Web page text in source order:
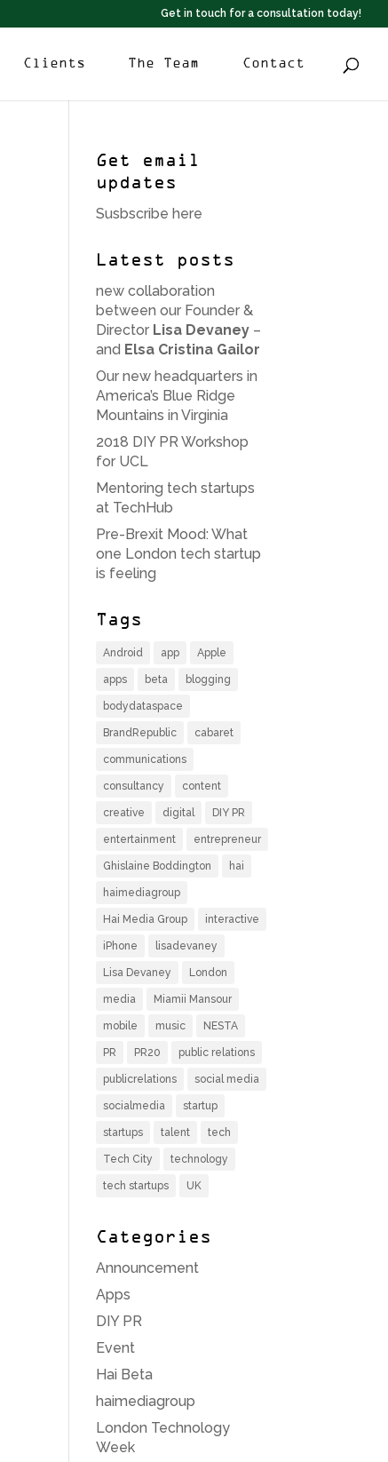
Get in touch for a consultation today!
Clients The Team Contact
Get email
updates
Susbscribe here
Latest posts
new collaboration
between our Founder &
Director Lisa Devaney –
and Elsa Cristina Gailor
Our new headquarters in
America’s Blue Ridge
Mountains in Virginia
2018 DIY PR Workshop
for UCL
Mentoring tech startups
at TechHub
Pre-Brexit Mood: What
one London tech startup
is feeling
Tags
Android app Apple
apps beta blogging
bodydataspace
BrandRepublic cabaret
communications
consultancy content
creative digital DIY PR
entertainment entrepreneur
Ghislaine Boddington hai
haimediagroup
Hai Media Group interactive
iPhone lisadevaney
Lisa Devaney London
media Miamii Mansour
mobile music NESTA
PR PR20 public relations
publicrelations social media
socialmedia startup
startups talent tech
Tech City technology
tech startups UK
Categories
Announcement
Apps
DIY PR
Event
Hai Beta
haimediagroup
London Technology
Week